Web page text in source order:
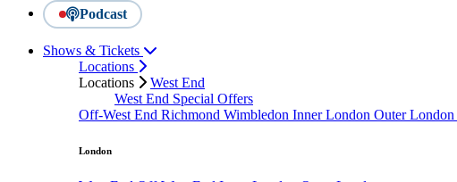
Podcast
Shows & Tickets
Locations
Locations
West End
West End Special Offers
Off-West End Richmond Wimbledon Inner London Outer London
London